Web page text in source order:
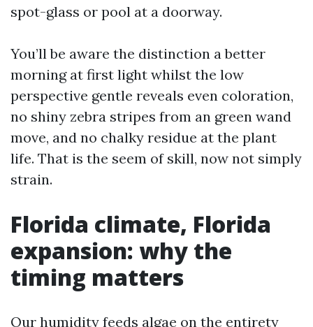
spot-glass or pool at a doorway.
You’ll be aware the distinction a better
morning at first light whilst the low
perspective gentle reveals even coloration,
no shiny zebra stripes from an green wand
move, and no chalky residue at the plant
life. That is the seem of skill, now not simply
strain.
Florida climate, Florida
expansion: why the
timing matters
Our humidity feeds algae on the entirety